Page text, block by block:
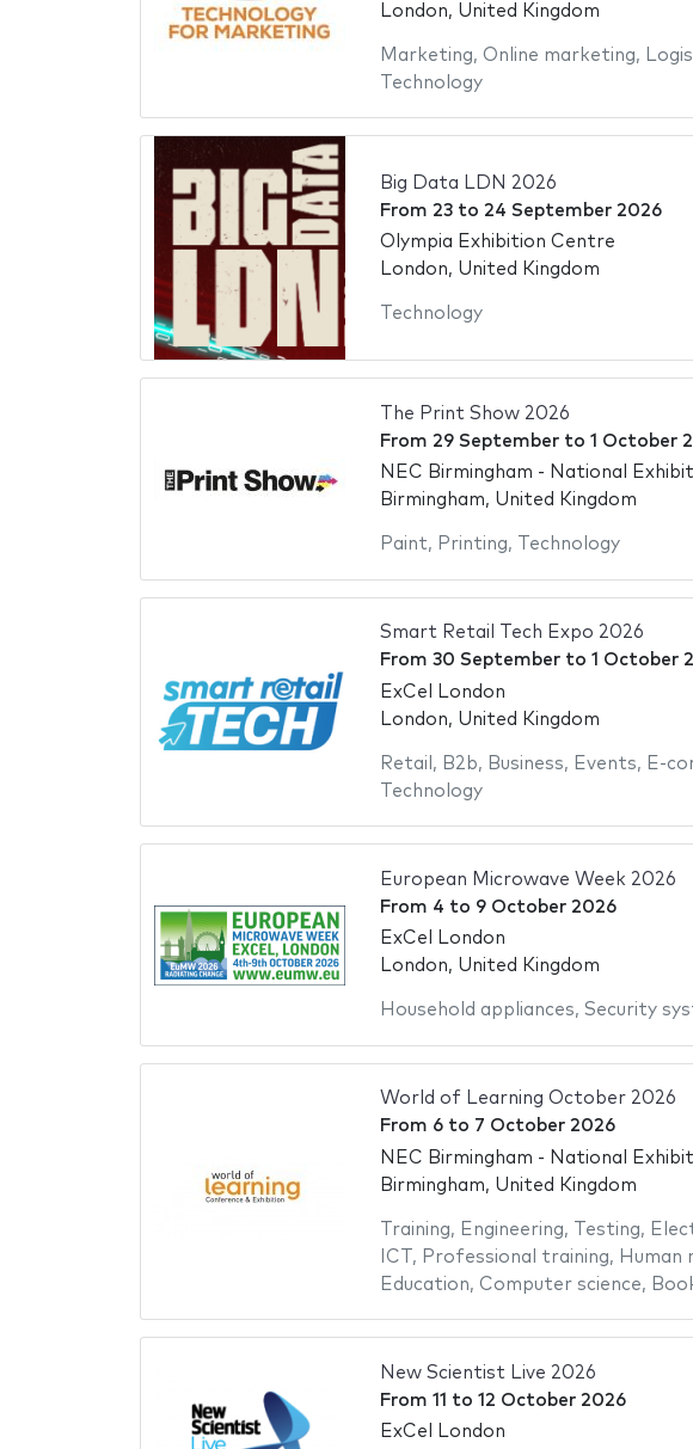
London, United Kingdom
Marketing, Online marketing,
Technology
Big Data LDN 2026
From 23to 24 September 2026
Olympia Exhibition Centre
London, United Kingdom
Technology
The Print Show 2026
From 29 Septemberto 1 October
NEC Birmingham - National
Birmingham, United Kingdom
Paint, Printing, Technology
Smart Retail Tech Expo 2026
From 30 Septemberto 1 October
ExCel London
London, United Kingdom
Retail , B2b, Business, Events, E-
Technology
European Microwave Week 2026
From 4 to 9 October 2026
ExCel London
London, United Kingdom
Household appliances, Security
World of Learning October 2026
From 6to 7 October 2026
NEC Birmingham - National
Birmingham, United Kingdom
Training, Engineering, Testing,
ICT , Professional training, Human
Education, Computer science,
New Scientist Live 2026
From 11 to 12 October 2026
ExCel London